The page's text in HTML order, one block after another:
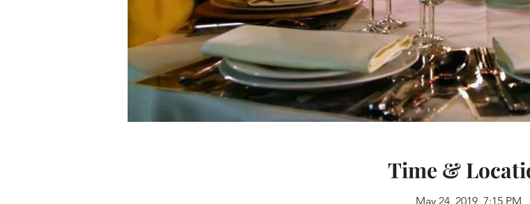
Time &
May 24, 2019, 7:15 PM